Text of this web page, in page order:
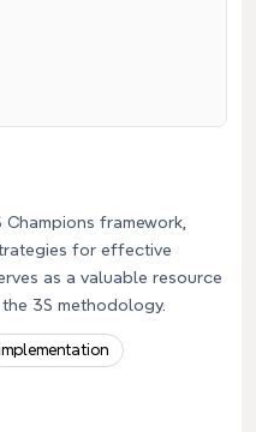
framework,
for effective
as a valuable resource
3S methodology.